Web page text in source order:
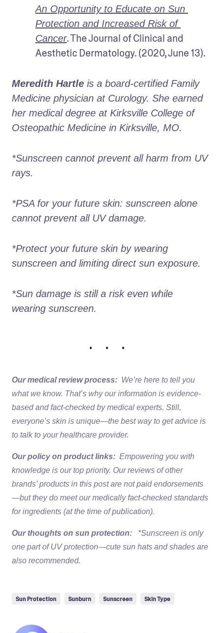
An Opportunity to Educate on Sun
Protection and Increased Risk of
Cancer. The Journal of Clinical and
Aesthetic Dermatology. (2020, June 13).
Meredith Hartle is a board-certified Family
Medicine physician at Curology. She earned
her medical degree at Kirksville College of
Osteopathic Medicine in Kirksville, MO.
*Sunscreen cannot prevent all harm from UV
rays.
*PSA for your future skin: sunscreen alone
cannot prevent all UV damage.
*Protect your future skin by wearing
sunscreen and limiting direct sun exposure.
*Sun damage is still a risk even while
wearing sunscreen.
• • •
Our medical review process: We’re here to tell you
what we know. That’s why our information is evidence-
based and fact-checked by medical experts. Still,
everyone’s skin is unique—the best way to get advice is
to talk to your healthcare provider.
Our policy on product links: Empowering you with
knowledge is our top priority. Our reviews of other
brands’ products in this post are not paid endorsements
—but they do meet our medically fact-checked standards
for ingredients (at the time of publication).
Our thoughts on sun protection:
*Sunscreen is only
one part of UV protection—cute sun hats and shades are
also recommended.
Sun Protection Sunburn Sunscreen Skin Type